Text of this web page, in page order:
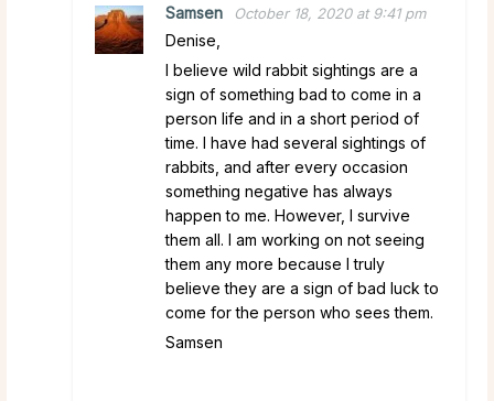
Samsen October 18, 2020 at 9:41 pm
Denise,
I believe wild rabbit sightings are a
sign of something bad to come in a
person life and in a short period of
time. I have had several sightings of
rabbits, and after every occasion
something negative has always
happen to me. However, I survive
them all. I am working on not seeing
them any more because I truly
believe they are a sign of bad luck to
come for the person who sees them.
Samsen